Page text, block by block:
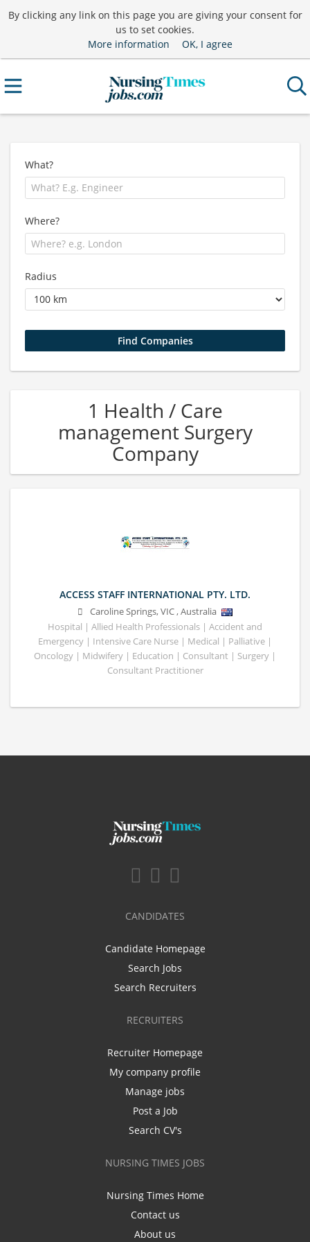
By clicking any link on this page you are giving your consent for
us to set cookies.
More information
OK, I agree
What?
Where?
Radius
1 Health / Care
management Surgery
Company
ACCESS STAFF INTERNATIONAL PTY. LTD.
Caroline Springs,VIC,Australia
Hospital | Allied Health Professionals | Accident and
Emergency | Intensive Care Nurse | Medical | Palliative |
Oncology | Midwifery | Education | Consultant | Surgery |
Consultant Practitioner
CANDIDATES
Candidate Homepage
Search Jobs
Search Recruiters
RECRUITERS
Recruiter Homepage
My company profile
Manage jobs
Post a Job
Search CV's
NURSING TIMES JOBS
Nursing Times Home
Contact us
About us